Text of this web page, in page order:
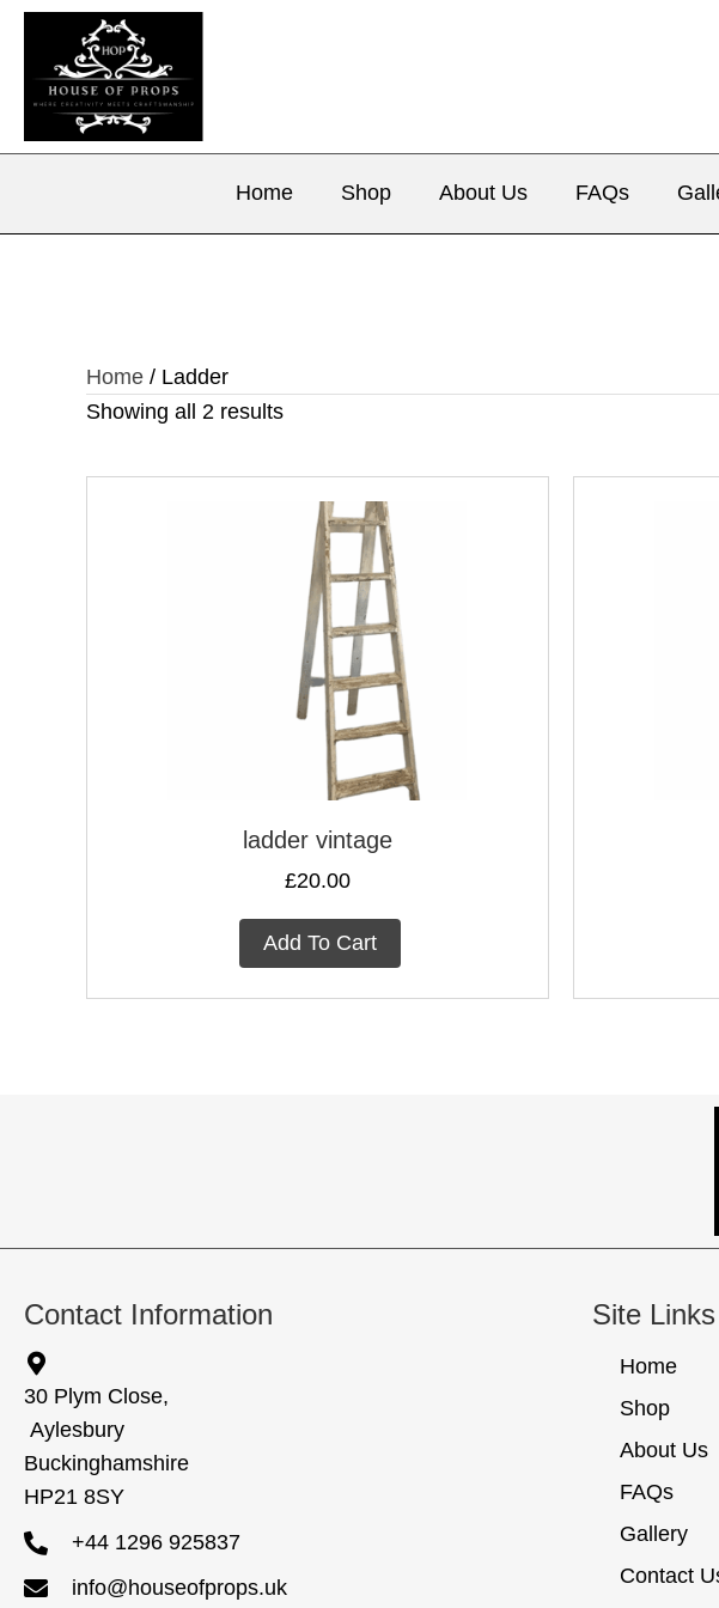
Home Shop About Us FAQs
Home / Ladder
Showing all 2 results
ladder vintage
£20.00
Add To Cart
Contact Information
30 Plym Close,
Aylesbury
Buckinghamshire
HP21 8SY
+44 1296 925837
info@houseofprops.uk
Site Links
Home
Shop
About Us
FAQs
Gallery
Contact